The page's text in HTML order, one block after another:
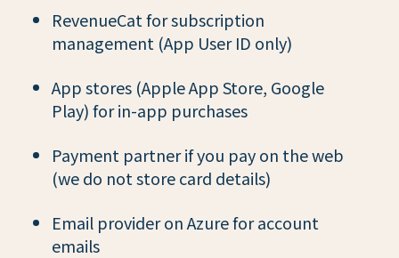
RevenueCat for subscription
management (App User ID only)
App stores (Apple App Store, Google
Play) for in-app purchases
Payment partner if you pay on the web
(we do not store card details)
Email provider on Azure for account
emails